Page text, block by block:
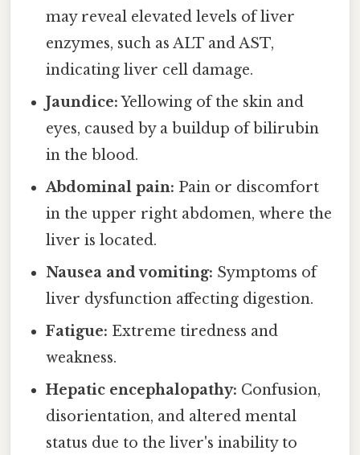
may reveal elevated levels of liver
enzymes, such as ALT and AST,
indicating liver cell damage.
Jaundice:Yellowing of the skin and
eyes, caused by a buildup of bilirubin
in the blood.
Abdominal pain: Pain or discomfort
in the upper right abdomen, where the
liver is located.
Nausea and vomiting: Symptoms of
liver dysfunction affecting digestion.
Fatigue: Extreme tiredness and
weakness.
Hepatic encephalopathy: Confusion,
disorientation, and altered mental
status due to the liver's inability to